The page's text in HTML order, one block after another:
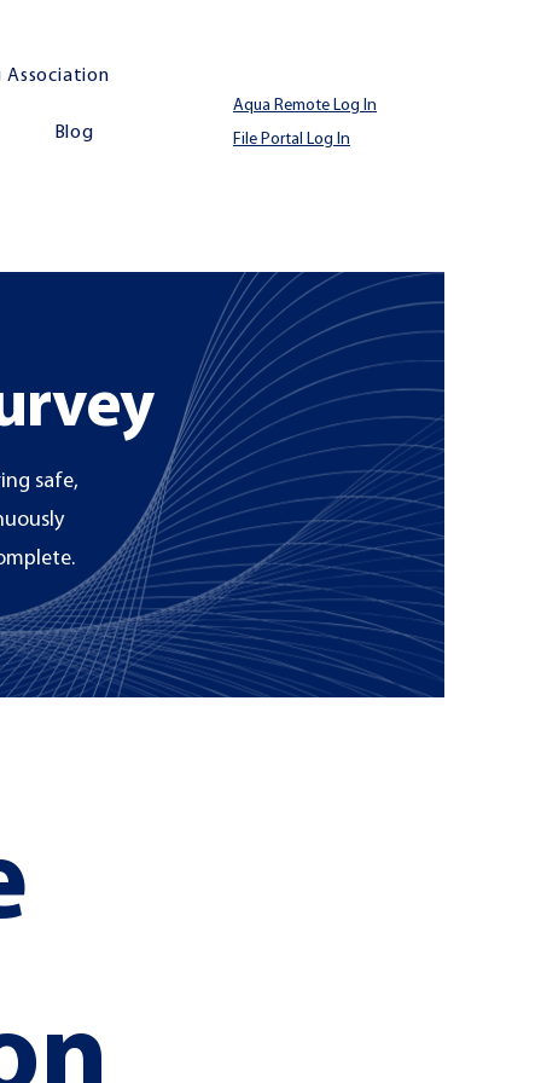
Association
Blog
Aqua Remote Log In
File Portal Log In
safe,